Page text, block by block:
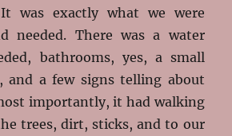
was exactly what we were
needed. There was a water
bathrooms, yes, a small
and a few signs telling about
importantly, it had walking
trees, dirt, sticks, and to our